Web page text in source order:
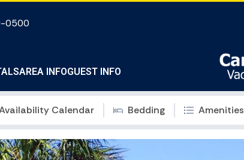
AREA INFOGUEST INFO
0500
Calendar Bedding Amenities